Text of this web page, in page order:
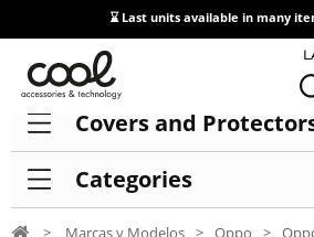
⌛ Last units available in many
Access /
Covers and
Categories
> Marcas y Modelos > Oppo >